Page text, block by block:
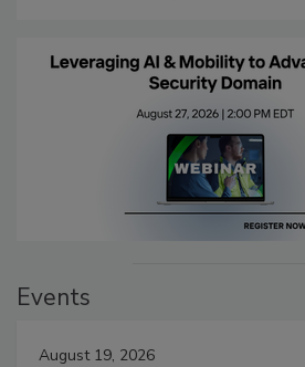
Events
August 19, 2026